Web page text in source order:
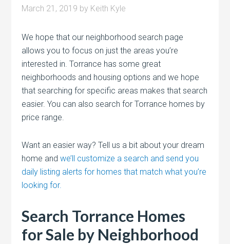
March 21, 2019 by Keith Kyle
We hope that our neighborhood search page
allows you to focus on just the areas you’re
interested in. Torrance has some great
neighborhoods and housing options and we hope
that searching for specific areas makes that search
easier. You can also search for Torrance homes by
price range.
Want an easier way? Tell us a bit about your dream
home andwe’ll customize a search and send you
daily listing alerts for homes that match what you’re
looking for.
Search Torrance Homes
for Sale by Neighborhood